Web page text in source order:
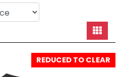
REDUCED TO CLEAR